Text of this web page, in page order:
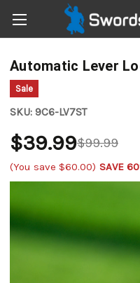
Automatic Lever
Sale
SKU: 9C6-LV7ST
$99.99
$39.99
(You save $60.00) SAVE